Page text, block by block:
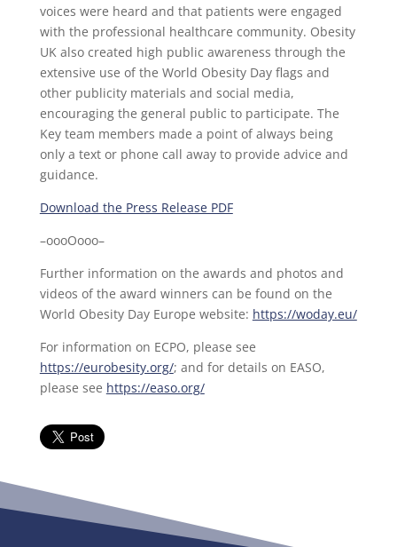
voices were heard and that patients were engaged
with the professional healthcare community. Obesity
UK also created high public awareness through the
extensive use of the World Obesity Day flags and
other publicity materials and social media,
encouraging the general public to participate. The
Key team members made a point of always being
only a text or phone call away to provide advice and
guidance.
Download the Press Release PDF
–oooOooo–
Further information on the awards and photos and
videos of the award winners can be found on the
World Obesity Day Europe website: https://woday.eu/
For information on ECPO, please see
https://eurobesity.org/; and for details on EASO,
please see https://easo.org/